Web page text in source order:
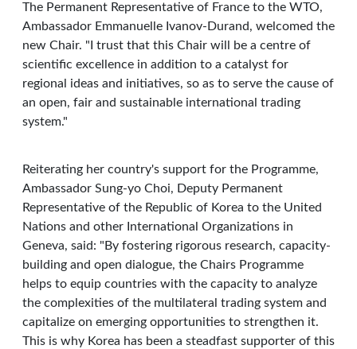
The Permanent Representative of France to the WTO,
Ambassador Emmanuelle Ivanov-Durand, welcomed the
new Chair. "I trust that this Chair will be a centre of
scientific excellence in addition to a catalyst for
regional ideas and initiatives, so as to serve the cause of
an open, fair and sustainable international trading
system."
Reiterating her country's support for the Programme,
Ambassador Sung-yo Choi, Deputy Permanent
Representative of the Republic of Korea to the United
Nations and other International Organizations in
Geneva, said: "By fostering rigorous research, capacity-
building and open dialogue, the Chairs Programme
helps to equip countries with the capacity to analyze
the complexities of the multilateral trading system and
capitalize on emerging opportunities to strengthen it.
This is why Korea has been a steadfast supporter of this